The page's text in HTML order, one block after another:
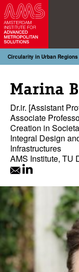
Circularity in Urban Regions
Marina
Dr.ir. [Assistant
Associate
Creation in
Integral Design
Infrastructures
AMS Institute, TU